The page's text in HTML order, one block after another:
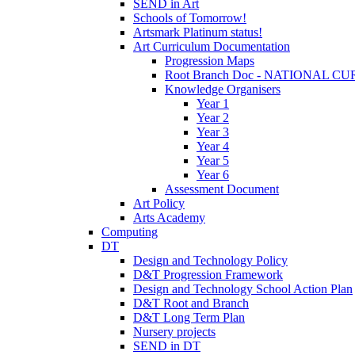
SEND in Art
Schools of Tomorrow!
Artsmark Platinum status!
Art Curriculum Documentation
Progression Maps
Root Branch Doc - NATIONAL
Knowledge Organisers
Year 1
Year 2
Year 3
Year 4
Year 5
Year 6
Assessment Document
Art Policy
Arts Academy
Computing
DT
Design and Technology Policy
D&T Progression Framework
Design and Technology School Action Plan
D&T Root and Branch
D&T Long Term Plan
Nursery projects
SEND in DT